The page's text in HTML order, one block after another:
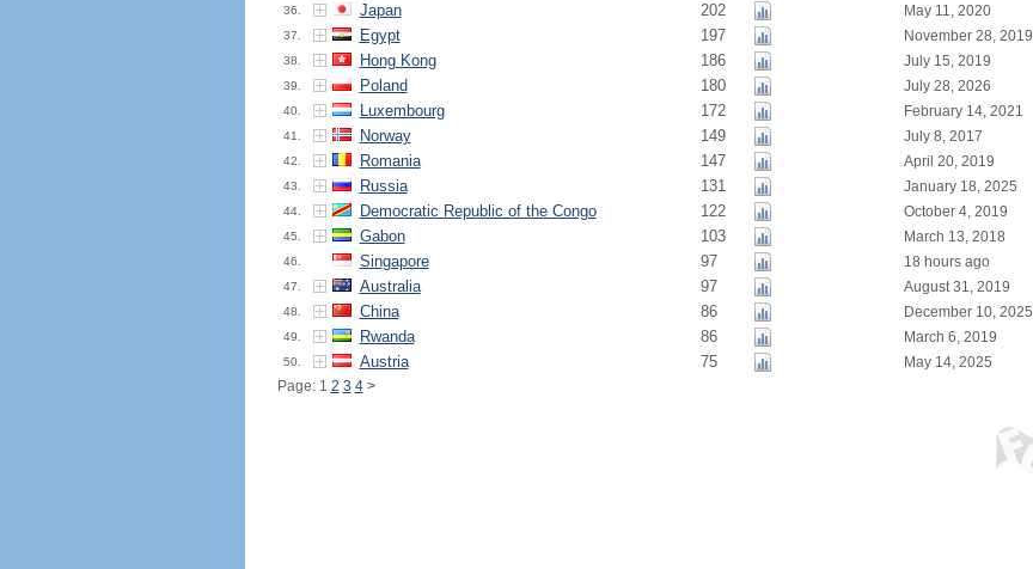
36. Japan 202 May 11, 2020
37. Egypt 197 November 28, 2019
38. Hong Kong 186 July 15, 2019
39. Poland 180 July 28, 2026
40. Luxembourg 172 February 14, 2021
41. Norway 149 July 8, 2017
42. Romania 147 April 20, 2019
43. Russia 131 January 18, 2025
44. Democratic Republic of the Congo 122 October 4, 2019
45. Gabon 103 March 13, 2018
46. Singapore 97 18 hours ago
47. Australia 97 August 31, 2019
48. China 86 December 10, 2025
49. Rwanda 86 March 6, 2019
50. Austria 75
May 14, 2025
Page: 1 2 3 4 >